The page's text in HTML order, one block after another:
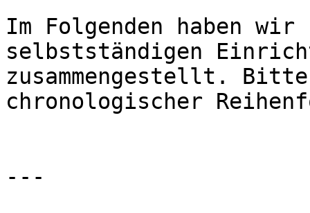
Im Folgenden haben
selbstständigen
zusammengestellt.
chronologischer
---